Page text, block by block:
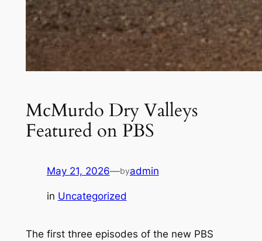
McMurdo Dry Valleys
Featured on PBS
May 21, 2026—byadmin
in Uncategorized
The first three episodes of the new PBS